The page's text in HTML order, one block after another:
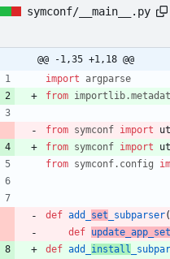
symconf/__main__.py
@@ -1,35 +1,18 @@
import
argparse
from importlib.
from symconf import
from symconf import
from symconf. config
def add_ set _subparser(
def
def add_ install